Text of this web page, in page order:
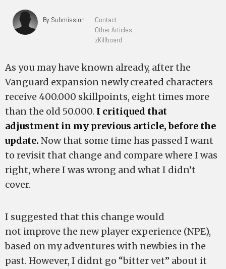
By Submission
Contact
Other Articles
zKillboard
As you may have known already, after the
Vanguard expansion newly created characters
receive 400.000 skillpoints, eight times more
than the old 50.000. I critiqued that
adjustment in my previous article, before the
update. Now that some time has passed I want
to revisit that change and compare where I was
right, where I was wrong and what I didn’t
cover.
I suggested that this change would
not improve the new player experience (NPE),
based on my adventures with newbies in the
past. However, I didnt go “bitter vet” about it